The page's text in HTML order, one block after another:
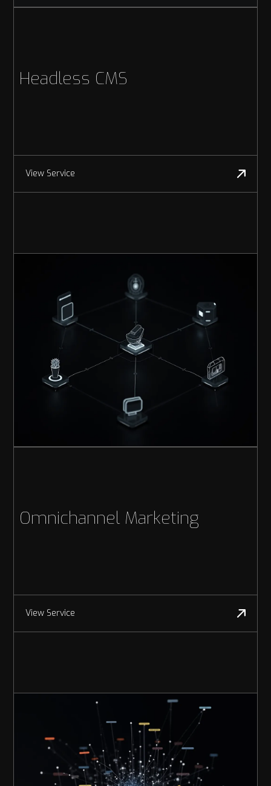
Headless CMS
View Service
Omnichannel Marketing
View Service